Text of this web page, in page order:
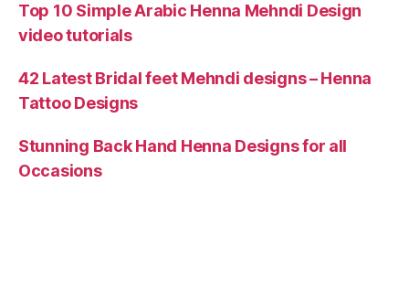
Top 10 Simple Arabic Henna Mehndi Design
video tutorials
42 Latest Bridal feet Mehndi designs – Henna
Tattoo Designs
Stunning Back Hand Henna Designs for all
Occasions